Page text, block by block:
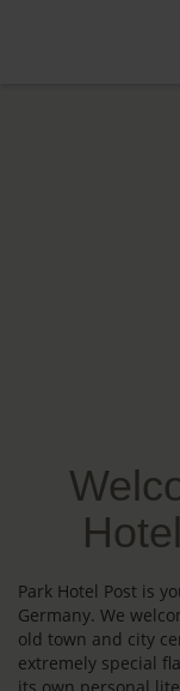
Park Hotel Post is
Germany. We
old town and city
extremely special